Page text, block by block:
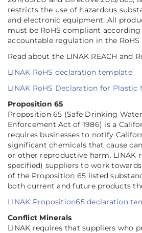
restricts the use of hazardous
and electronic equipment. All
must be RoHS compliant
accountable regulation in the RoHS
Read about the LINAK REACH and
LINAK RoHS declaration template
LINAK RoHS Declaration for Plastic
Proposition 65
Proposition 65 (Safe Drinking
Enforcement Act of 1986) is a
requires businesses to notify
significant chemicals that cause
or other reproductive harm. LINAK
specified) suppliers to work
of the Proposition 65 listed
both current and future products
LINAK Proposition65 declaration
Conflict Minerals
LINAK requires that suppliers who